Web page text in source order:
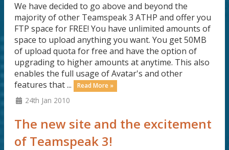
We have decided to go above and beyond the
majority of other Teamspeak 3 ATHP and offer you
FTP space for FREE! You have unlimited amounts of
space to upload anything you want. You get 50MB
of upload quota for free and have the option of
upgrading to higher amounts at anytime. This also
enables the full usage of Avatar's and other
features that ...
Read More »
24th Jan 2010
The new site and the excitement
of Teamspeak 3!